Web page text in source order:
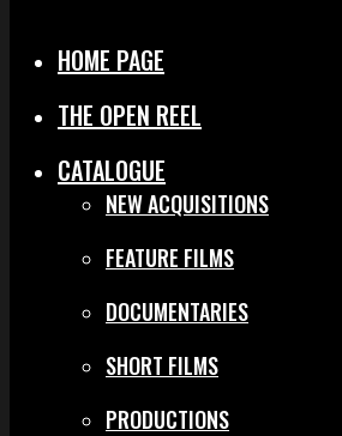
HOME PAGE
THE OPEN REEL
CATALOGUE
NEW ACQUISITIONS
FEATURE FILMS
DOCUMENTARIES
SHORT FILMS
PRODUCTIONS